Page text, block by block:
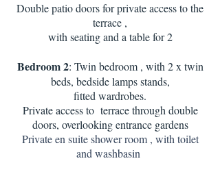
Double patio doors for private access to the
terrace ,
with seating and a table for 2
Bedroom 2: Twin bedroom , with 2 x twin
beds, bedside lamps stands,
fitted wardrobes.
Private access to terrace through double
doors, overlooking entrance gardens
Private en suite shower room , with toilet
and washbasin